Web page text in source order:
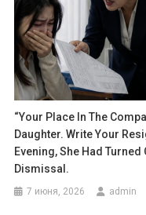
“Your Place In The
Daughter. Write Your
Evening, She Had
Dismissal.
7 июня, 2026 admin